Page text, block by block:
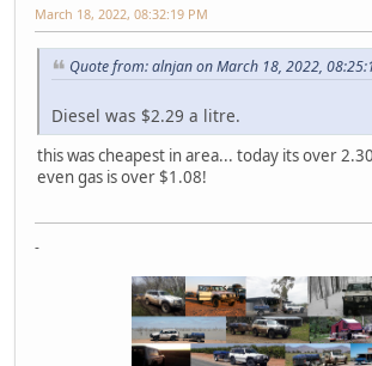
March 18, 2022, 08:32:19 PM
Quote from: alnjan on March 18, 2022,
Diesel was $2.29 a litre.
this was cheapest in area... today its over
even gas is over $1.08!
-